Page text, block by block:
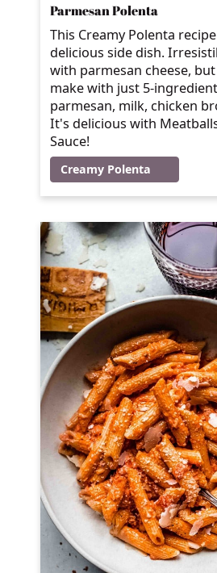
Parmesan Polenta
This Creamy Polenta
delicious side dish.
with parmesan cheese,
make with just 5-
parmesan, milk, chicken
It's delicious with
Sauce!
Creamy Polenta